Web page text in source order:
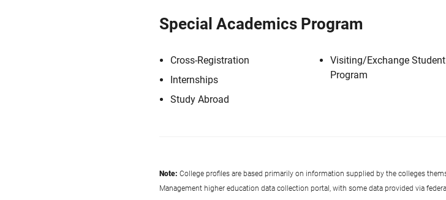
Special Academics Program
Cross-Registration
Internships
Study Abroad
Visiting/Exchange Student
Program
Note: College profiles are based primarily on information supplied by the colleges
Management higher education data collection portal, with some data provided via